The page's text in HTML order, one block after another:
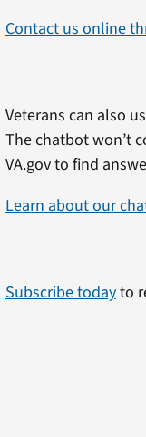
Contact us online
Veterans can also
The chatbot won’t
VA.gov to find
Learn about our
Subscribe todayto